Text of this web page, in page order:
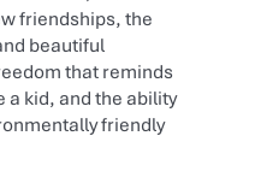
friendships, the
beautiful
that reminds
a kid, and the ability
friendly